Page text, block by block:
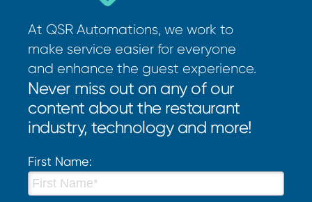
At QSR Automations, we work to
make service easier for everyone
and enhance the guest experience.
Never miss out on any of our
content about the restaurant
industry, technology and more!
First Name: